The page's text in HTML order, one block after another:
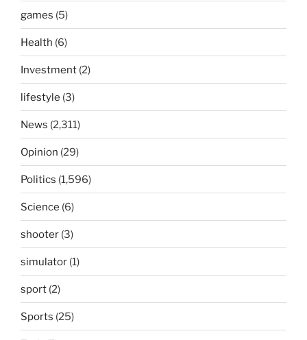
games (5)
Health (6)
Investment (2)
lifestyle (3)
News (2,311)
Opinion (29)
Politics (1,596)
Science (6)
shooter (3)
simulator (1)
sport (2)
Sports (25)